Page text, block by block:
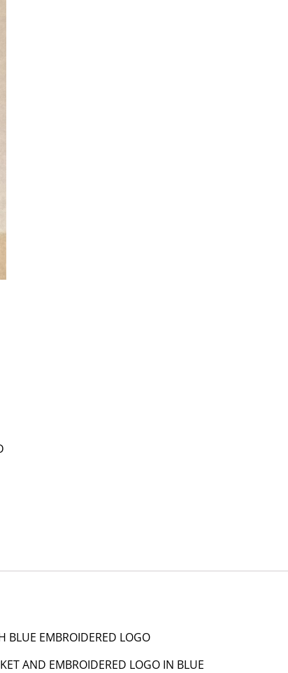
BLUE EMBROIDERED LOGO
AND EMBROIDERED LOGO IN BLUE